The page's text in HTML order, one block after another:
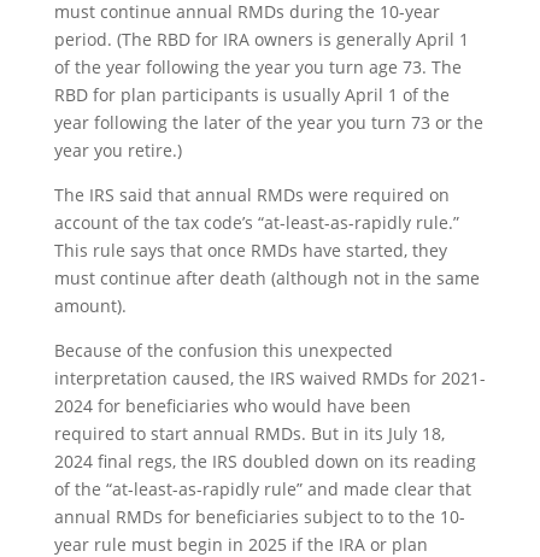
must continue annual RMDs during the 10-year
period. (The RBD for IRA owners is generally April 1
of the year following the year you turn age 73. The
RBD for plan participants is usually April 1 of the
year following the later of the year you turn 73 or the
year you retire.)
The IRS said that annual RMDs were required on
account of the tax code’s “at-least-as-rapidly rule.”
This rule says that once RMDs have started, they
must continue after death (although not in the same
amount).
Because of the confusion this unexpected
interpretation caused, the IRS waived RMDs for 2021-
2024 for beneficiaries who would have been
required to start annual RMDs. But in its July 18,
2024 final regs, the IRS doubled down on its reading
of the “at-least-as-rapidly rule” and made clear that
annual RMDs for beneficiaries subject to to the 10-
year rule must begin in 2025 if the IRA or plan